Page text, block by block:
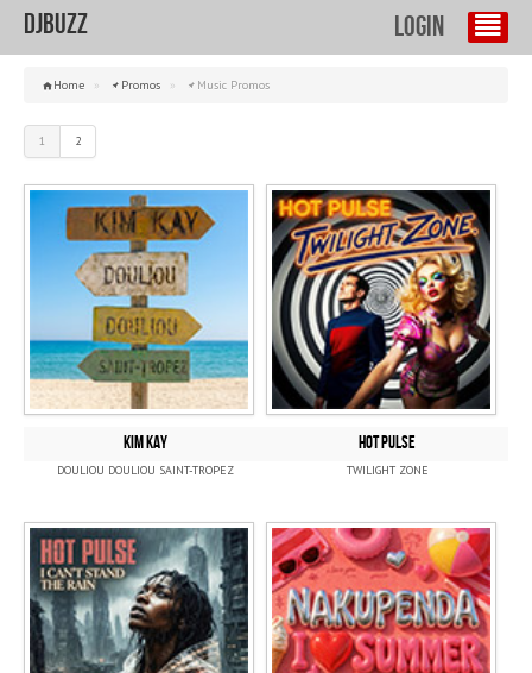
DJBuzz Login
Home » Promos » Music Promos
1 2
KIM KAY
DOULIOU DOULIOU SAINT-TROPEZ
HOT PULSE
TWILIGHT ZONE